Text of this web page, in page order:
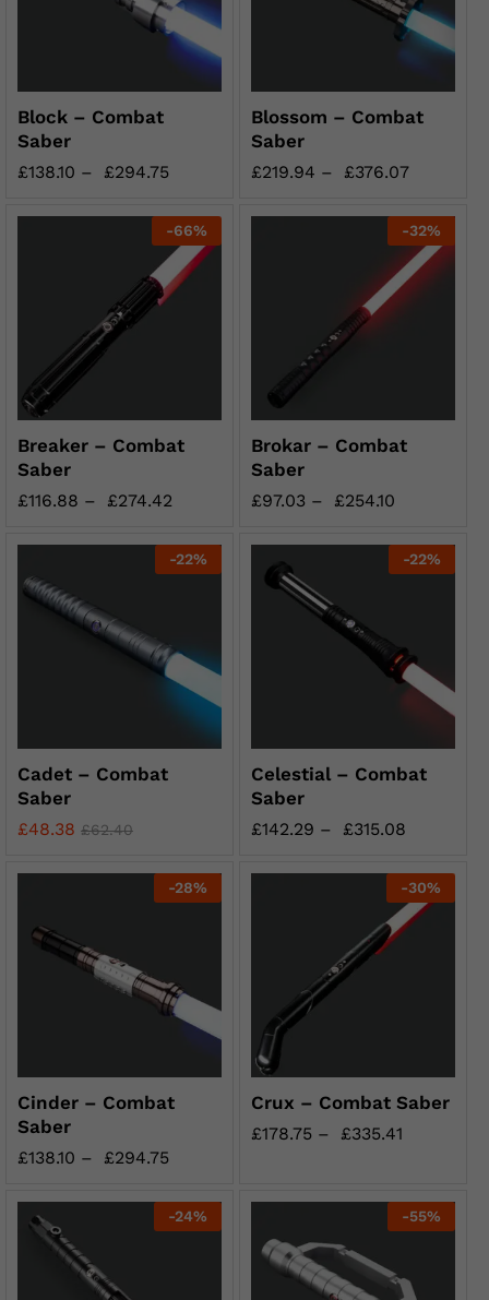
Block – Combat
Saber
£138.10 – £294.75
Blossom – Combat
Saber
£219.94 – £376.07
-66%
Breaker – Combat
Saber
£116.88 – £274.42
-32%
Brokar – Combat
Saber
£97.03 – £254.10
-22%
Cadet – Combat
Saber
£48.38 £62.40
-22%
Celestial – Combat
Saber
£142.29 – £315.08
-28%
Cinder – Combat
Saber
£138.10 – £294.75
-30%
Crux – Combat Saber
£178.75 – £335.41
-24% -55%